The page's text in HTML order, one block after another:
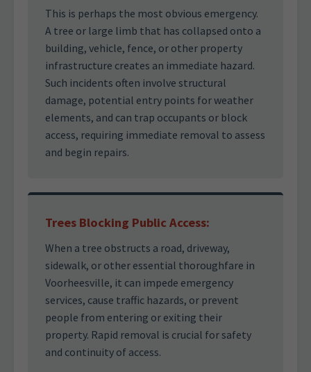
This is perhaps the most obvious emergency.
A tree or large limb that has collapsed onto a
building, vehicle, fence, or other property
infrastructure creates an immediate hazard.
Such incidents often involve structural
damage, potential entry points for weather
elements, and can trap occupants or block
access, requiring immediate removal to assess
and begin repairs.
Trees Blocking Public Access:
When a tree obstructs a road, driveway,
sidewalk, or other essential thoroughfare in
Voorheesville, it can impede emergency
services, cause traffic hazards, or prevent
people from entering or exiting their
property. Rapid removal is crucial for safety
and continuity of access.